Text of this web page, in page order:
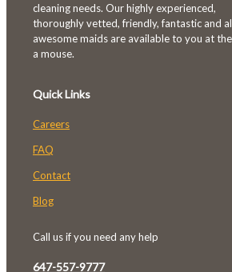
cleaning needs. Our highly experienced,
thoroughly vetted, friendly, fantastic and
awesome maids are available to you at
a mouse.
Quick Links
Careers
FAQ
Contact
Blog
Call us if you need any help
647-557-9777